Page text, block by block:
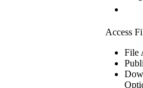
Access
File